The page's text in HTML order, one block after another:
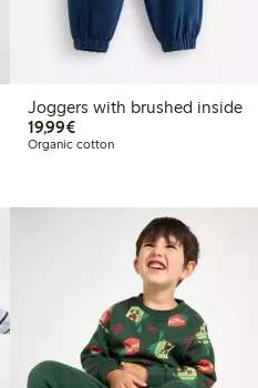
Joggers with brushed inside
19,99€€19.99
Organic cotton